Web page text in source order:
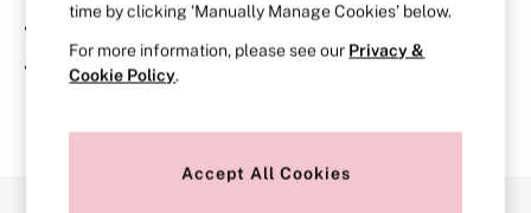
Gift Cards
Balcony
Bralettes
Demi
Post Surgery
Browse the categories above in the menu.
If you know the type of product you are looking for, try
searching for it above.
time by clicking ‘Manually Manage Cookies’ below.
For more information, please see our Privacy &
Cookie Policy.
Accept All Cookies